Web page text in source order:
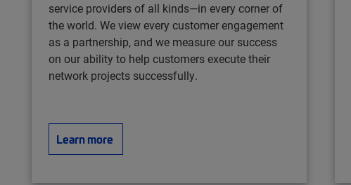
service providers of all kinds—in every corner of
the world. We view every customer engagement
as a partnership, and we measure our success
on our ability to help customers execute their
network projects successfully.
Learn more